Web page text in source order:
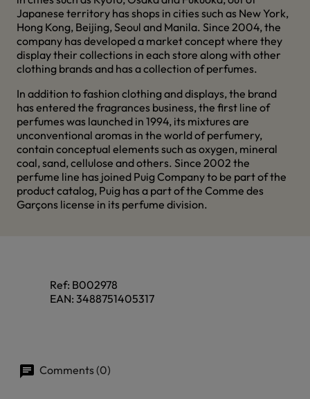
Japanese territory has shops in cities such as New York,
Hong Kong, Beijing, Seoul and Manila. Since 2004, the
company has developed a market concept where they
display their collections in each store along with other
clothing brands and has a collection of perfumes.
In addition to fashion clothing and displays, the brand
has entered the fragrances business, the first line of
perfumes was launched in 1994, its mixtures are
unconventional aromas in the world of perfumery,
contain conceptual elements such as oxygen, mineral
coal, sand, cellulose and others. Since 2002 the
perfume line has joined Puig Company to be part of the
product catalog, Puig has a part of the Comme des
Garçons license in its perfume division.
Ref: B002978
EAN: 3488751405317
Comments (0)